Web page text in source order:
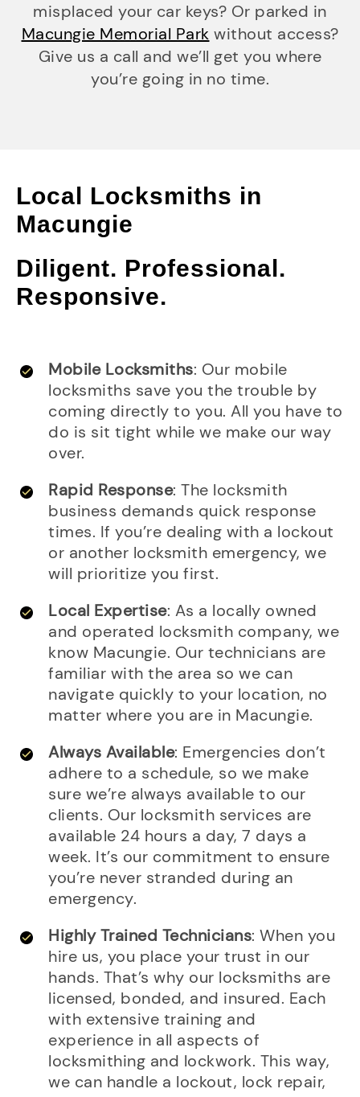
misplaced your car keys? Or parked in
Macungie Memorial Park without access?
Give us a call and we’ll get you where
you’re going in no time.
Local Locksmiths in
Macungie
Diligent. Professional.
Responsive.
Mobile Locksmiths: Our mobile
locksmiths save you the trouble by
coming directly to you. All you have to
do is sit tight while we make our way
over.
Rapid Response: The locksmith
business demands quick response
times. If you’re dealing with a lockout
or another locksmith emergency, we
will prioritize you first.
Local Expertise: As a locally owned
and operated locksmith company, we
know Macungie. Our technicians are
familiar with the area so we can
navigate quickly to your location, no
matter where you are in Macungie.
Always Available: Emergencies don’t
adhere to a schedule, so we make
sure we’re always available to our
clients. Our locksmith services are
available 24 hours a day, 7 days a
week. It’s our commitment to ensure
you’re never stranded during an
emergency.
Highly Trained Technicians: When you
hire us, you place your trust in our
hands. That’s why our locksmiths are
licensed, bonded, and insured. Each
with extensive training and
experience in all aspects of
locksmithing and lockwork. This way,
we can handle a lockout, lock repair,